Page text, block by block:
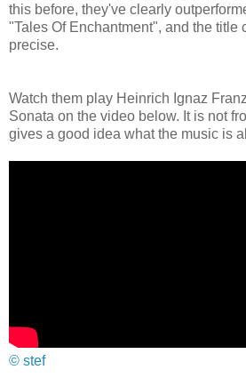
this before, they've clearly
"Tales Of Enchantment", and the title
precise.
Watch them play Heinrich Ignaz
Sonata on the video below. It is not
gives a good idea what the music is
© stef